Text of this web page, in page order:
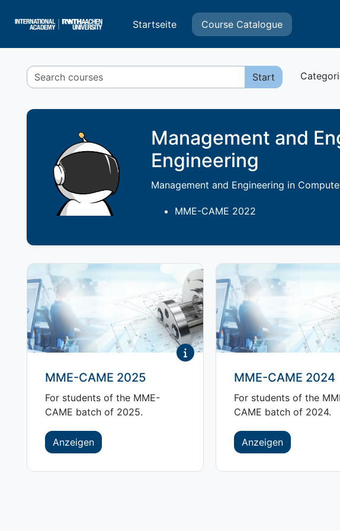
Startseite
Course Catalogue
Start
Management and
Engineering
Management and Engineering in
MME-CAME 2022
MME-CAME 2025
For students of the MME-
CAME batch of 2025.
Anzeigen
MME-CAME 2024
For students of the
CAME batch of 2024.
Anzeigen